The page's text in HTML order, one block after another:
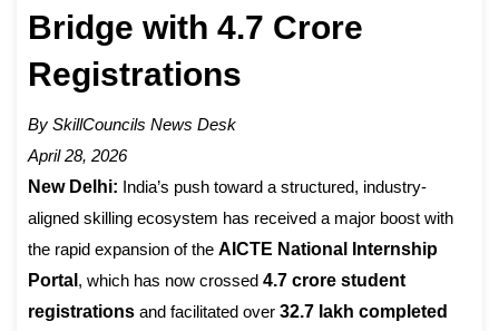
Bridge with 4.7 Crore
Registrations
By SkillCouncils News Desk
April 28, 2026
New Delhi: India’s push toward a structured, industry-
aligned skilling ecosystem has received a major boost with
the rapid expansion of the AICTE National Internship
Portal , which has now crossed 4.7 crore student
registrations and facilitated over 32.7 lakh completed